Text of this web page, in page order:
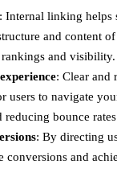
: Internal linking helps
and content
and visibility.
: Clear and
users to navigate
reducing bounce
: By directing
conversions and